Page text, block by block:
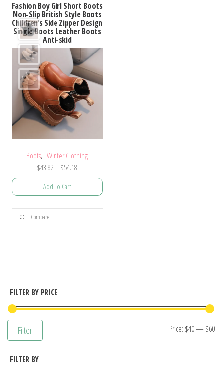
Fashion Boy Girl Short Boots
Non-Slip British Style Boots
Children’s Side Zipper Design
Single Boots Leather Boots
Anti-skid
Boots, Winter Clothing
$43.82 – $54.18
range:
Add To Cart
This
options
may
Compare
FILTER BY PRICE
Filter Price: $40— $60
FILTER BY